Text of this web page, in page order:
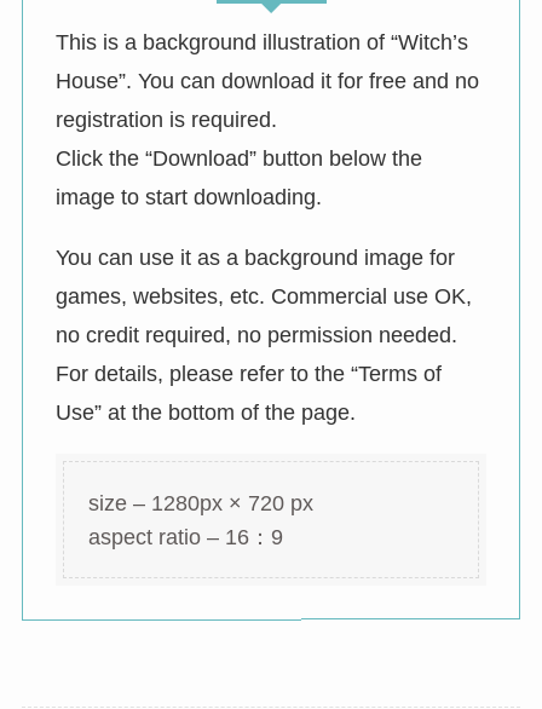
This is a background illustration of “Witch’s
House”. You can download it for free and no
registration is required.
Click the “Download” button below the
image to start downloading.
You can use it as a background image for
games, websites, etc. Commercial use OK,
no credit required, no permission needed.
For details, please refer to the “Terms of
Use” at the bottom of the page.
size – 1280px × 720 px
aspect ratio – 16：9